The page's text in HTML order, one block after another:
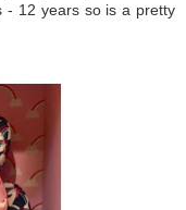
- 12 years so is a pretty